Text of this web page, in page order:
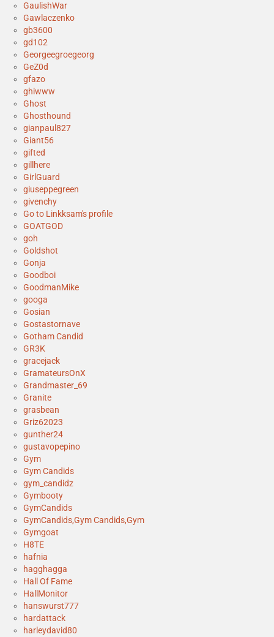
GaulishWar
Gawlaczenko
gb3600
gd102
Georgeegroegeorg
GeZ0d
gfazo
ghiwww
Ghost
Ghosthound
gianpaul827
Giant56
gifted
gillhere
GirlGuard
giuseppegreen
givenchy
Go to Linkksam's profile
GOATGOD
goh
Goldshot
Gonja
Goodboi
GoodmanMike
googa
Gosian
Gostastornave
Gotham Candid
GR3K
gracejack
GramateursOnX
Grandmaster_69
Granite
grasbean
Griz62023
gunther24
gustavopepino
Gym
Gym Candids
gym_candidz
Gymbooty
GymCandids
GymCandids,Gym Candids,Gym
Gymgoat
H8TE
hafnia
hagghagga
Hall Of Fame
HallMonitor
hanswurst777
hardattack
harleydavid80